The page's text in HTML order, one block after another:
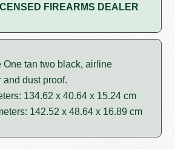
FIREARMS DEALER
One tan two black, airline
and dust proof.
134.62 x 40.64 x 15.24 cm
142.52 x 48.64 x 16.89 cm